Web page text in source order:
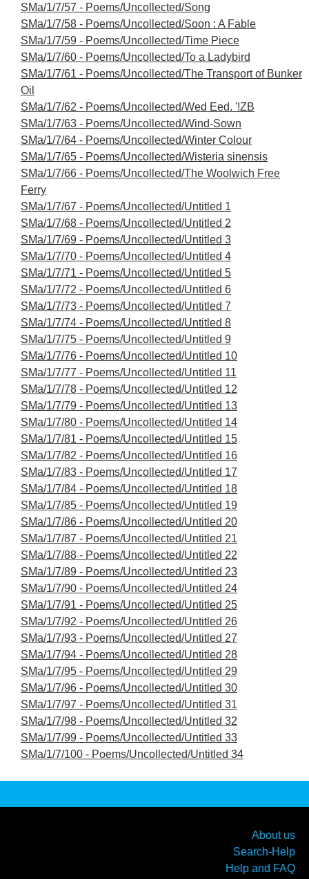
SMa/1/7/57 - Poems/Uncollected/Song
SMa/1/7/58 - Poems/Uncollected/Soon : A Fable
SMa/1/7/59 - Poems/Uncollected/Time Piece
SMa/1/7/60 - Poems/Uncollected/To a Ladybird
SMa/1/7/61 - Poems/Uncollected/The Transport of Bunker
Oil
SMa/1/7/62 - Poems/Uncollected/Wed Eed. '!ZB
SMa/1/7/63 - Poems/Uncollected/Wind-Sown
SMa/1/7/64 - Poems/Uncollected/Winter Colour
SMa/1/7/65 - Poems/Uncollected/Wisteria sinensis
SMa/1/7/66 - Poems/Uncollected/The Woolwich Free
Ferry
SMa/1/7/67 - Poems/Uncollected/Untitled 1
SMa/1/7/68 - Poems/Uncollected/Untitled 2
SMa/1/7/69 - Poems/Uncollected/Untitled 3
SMa/1/7/70 - Poems/Uncollected/Untitled 4
SMa/1/7/71 - Poems/Uncollected/Untitled 5
SMa/1/7/72 - Poems/Uncollected/Untitled 6
SMa/1/7/73 - Poems/Uncollected/Untitled 7
SMa/1/7/74 - Poems/Uncollected/Untitled 8
SMa/1/7/75 - Poems/Uncollected/Untitled 9
SMa/1/7/76 - Poems/Uncollected/Untitled 10
SMa/1/7/77 - Poems/Uncollected/Untitled 11
SMa/1/7/78 - Poems/Uncollected/Untitled 12
SMa/1/7/79 - Poems/Uncollected/Untitled 13
SMa/1/7/80 - Poems/Uncollected/Untitled 14
SMa/1/7/81 - Poems/Uncollected/Untitled 15
SMa/1/7/82 - Poems/Uncollected/Untitled 16
SMa/1/7/83 - Poems/Uncollected/Untitled 17
SMa/1/7/84 - Poems/Uncollected/Untitled 18
SMa/1/7/85 - Poems/Uncollected/Untitled 19
SMa/1/7/86 - Poems/Uncollected/Untitled 20
SMa/1/7/87 - Poems/Uncollected/Untitled 21
SMa/1/7/88 - Poems/Uncollected/Untitled 22
SMa/1/7/89 - Poems/Uncollected/Untitled 23
SMa/1/7/90 - Poems/Uncollected/Untitled 24
SMa/1/7/91 - Poems/Uncollected/Untitled 25
SMa/1/7/92 - Poems/Uncollected/Untitled 26
SMa/1/7/93 - Poems/Uncollected/Untitled 27
SMa/1/7/94 - Poems/Uncollected/Untitled 28
SMa/1/7/95 - Poems/Uncollected/Untitled 29
SMa/1/7/96 - Poems/Uncollected/Untitled 30
SMa/1/7/97 - Poems/Uncollected/Untitled 31
SMa/1/7/98 - Poems/Uncollected/Untitled 32
SMa/1/7/99 - Poems/Uncollected/Untitled 33
SMa/1/7/100 - Poems/Uncollected/Untitled 34
About us
Search-Help
Help and FAQ